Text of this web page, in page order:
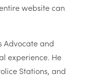
website can
Advocate and
experience. He
Stations, and